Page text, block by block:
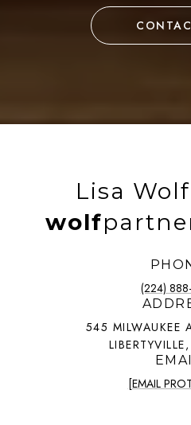
Lisa
wolf
(224)
545 MILWAUKEE
[EMAIL